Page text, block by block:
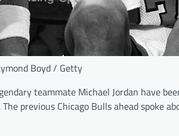
Boyd / Getty
teammate Michael Jordan have
previous Chicago Bulls ahead spoke